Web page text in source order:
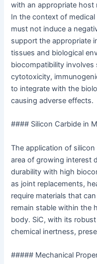
with an appropriate host
In the context of
must not induce a
support the appropriate
tissues and biological
biocompatibility involves
cytotoxicity,
to integrate with the
causing adverse effects.
#### Silicon Carbide in
The application of
area of growing interest
durability with high
as joint replacements,
require materials that
remain stable within the
body. SiC, with its
chemical inertness,
##### Mechanical